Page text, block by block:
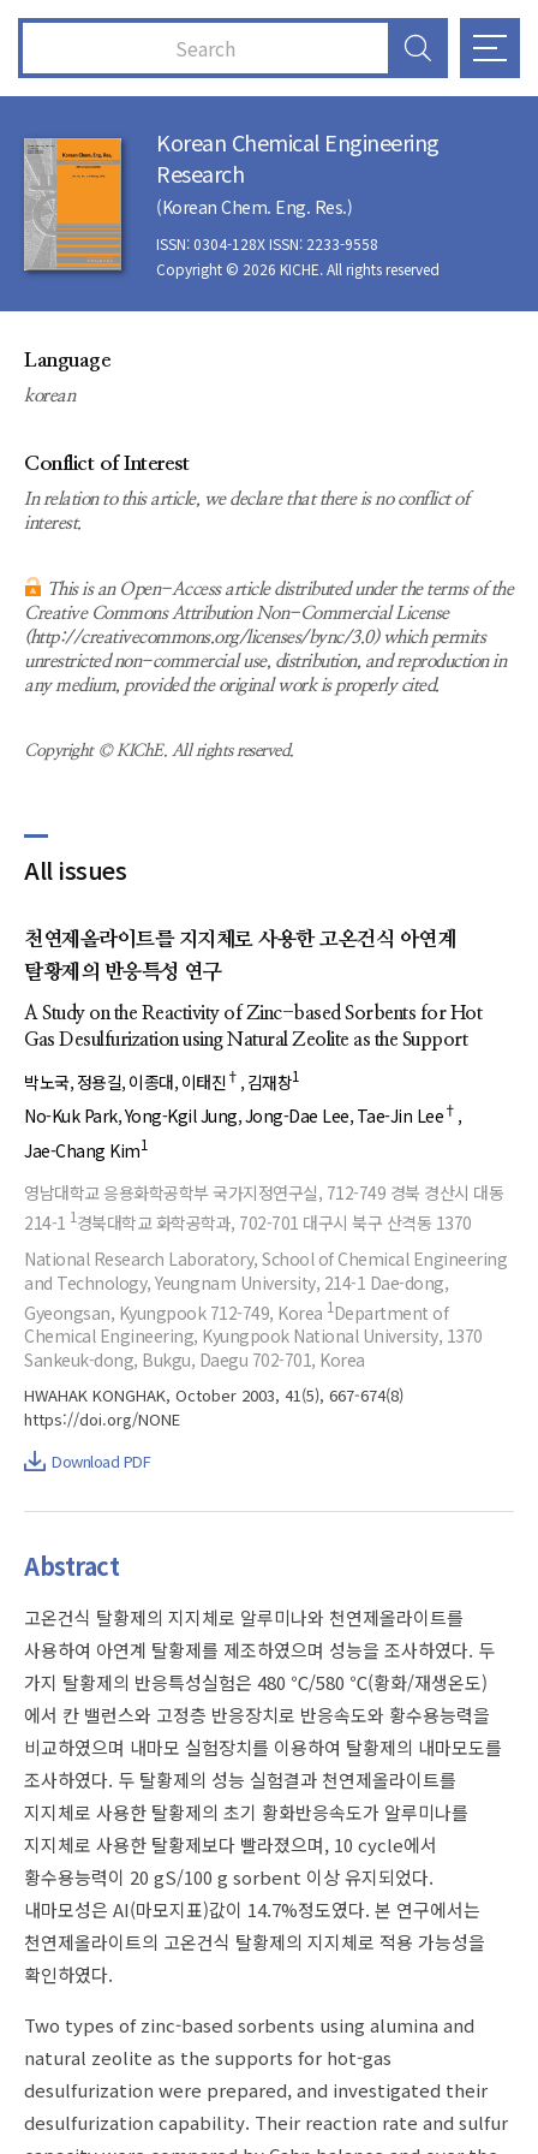
Korean Chemical Engineering
Research
(Korean Chem. Eng. Res.)
ISSN: 0304-128X ISSN: 2233-9558
Copyright © 2026 KICHE. All rights reserved
Language
korean
Conflict of Interest
In relation to this article, we declare that there is no conflict of
interest.
This is an Open-Access article distributed under the terms of the
Creative Commons Attribution Non-Commercial License
(http://creativecommons.org/licenses/bync/3.0) which permits
unrestricted non-commercial use, distribution, and reproduction in
any medium, provided the original work is properly cited.
Copyright © KIChE. All rights reserved.
All issues
천연제올라이트를 지지체로 사용한 고온건식 아연계
탈황제의 반응특성 연구
A Study on the Reactivity of Zinc-based Sorbents for Hot
Gas Desulfurization using Natural Zeolite as the Support
박노국 정용길 이종대 이태진 † 김재창1
No-Kuk Park Yong-Kgil Jung Jong-Dae Lee Tae-Jin Lee†
Jae-Chang Kim1
영남대학교 응용화학공학부 국가지정연구실, 712-749 경북 경산시 대동
214-1 1경북대학교 화학공학과, 702-701 대구시 북구 산격동 1370
National Research Laboratory, School of Chemical Engineering
and Technology, Yeungnam University, 214-1 Dae-dong,
Gyeongsan, Kyungpook 712-749, Korea 1Department of
Chemical Engineering, Kyungpook National University, 1370
Sankeuk-dong, Bukgu, Daegu 702-701, Korea
HWAHAK KONGHAK, October 2003, 41(5), 667-674(8)
https://doi.org/NONE
Download PDF
Abstract
고온건식 탈황제의 지지체로 알루미나와 천연제올라이트를
사용하여 아연계 탈황제를 제조하였으며 성능을 조사하였다. 두
가지 탈황제의 반응특성실험은 480 ℃/580 ℃(황화/재생온도)
에서 칸 밸런스와 고정층 반응장치로 반응속도와 황수용능력을
비교하였으며 내마모 실험장치를 이용하여 탈황제의 내마모도를
조사하였다. 두 탈황제의 성능 실험결과 천연제올라이트를
지지체로 사용한 탈황제의 초기 황화반응속도가 알루미나를
지지체로 사용한 탈황제보다 빨라졌으며, 10 cycle에서
황수용능력이 20 gS/100 g sorbent 이상 유지되었다.
내마모성은 AI(마모지표)값이 14.7%정도였다. 본 연구에서는
천연제올라이트의 고온건식 탈황제의 지지체로 적용 가능성을
확인하였다.
Two types of zinc-based sorbents using alumina and
natural zeolite as the supports for hot-gas
desulfurization were prepared, and investigated their
desulfurization capability. Their reaction rate and sulfur